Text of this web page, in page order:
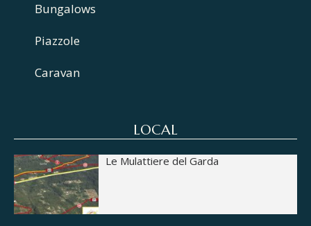
Bungalows
Piazzole
Caravan
LOCAL
Le Mulattiere del Garda